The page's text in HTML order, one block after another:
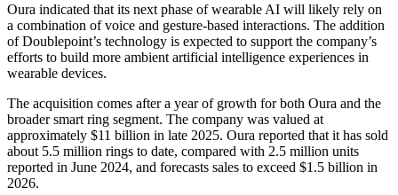
Oura indicated that its next phase of wearable AI will likely rely on
a combination of voice and gesture-based interactions. The addition
of Doublepoint’s technology is expected to support the company’s
efforts to build more ambient artificial intelligence experiences in
wearable devices.
The acquisition comes after a year of growth for both Oura and the
broader smart ring segment. The company was valued at
approximately $11 billion in late 2025. Oura reported that it has sold
about 5.5 million rings to date, compared with 2.5 million units
reported in June 2024, and forecasts sales to exceed $1.5 billion in
2026.